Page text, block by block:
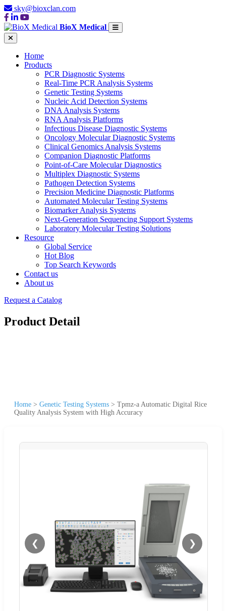
sky@bioxclan.com
BioX Medical
Home
Products
PCR Diagnostic Systems
Real-Time PCR Analysis Systems
Genetic Testing Systems
Nucleic Acid Detection Systems
DNA Analysis Systems
RNA Analysis Platforms
Infectious Disease Diagnostic Systems
Oncology Molecular Diagnostic Systems
Clinical Genomics Analysis Systems
Companion Diagnostic Platforms
Point-of-Care Molecular Diagnostics
Multiplex Diagnostic Systems
Pathogen Detection Systems
Precision Medicine Diagnostic Platforms
Automated Molecular Testing Systems
Biomarker Analysis Systems
Next-Generation Sequencing Support Systems
Laboratory Molecular Testing Solutions
Resource
Global Service
Hot Blog
Top Search Keywords
Contact us
About us
Request a Catalog
Product Detail
Home > Genetic Testing Systems > Tpmz-a Automatic Digital Rice
Quality Analysis System with High Accuracy
❮ ❯